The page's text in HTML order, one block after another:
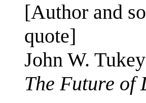
[Author and
quote]
John W. Tukey
The Future of